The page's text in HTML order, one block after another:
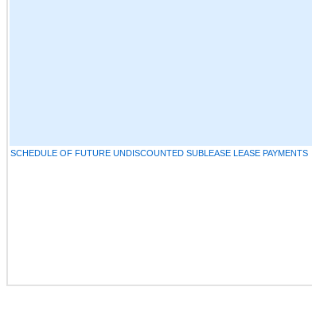
SCHEDULE OF FUTURE UNDISCOUNTED SUBLEASE LEASE PAYMENTS